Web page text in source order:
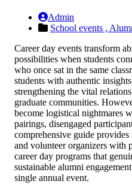
Admin
School events ,
Career day events transform
possibilities when students
who once sat in the same
students with authentic
strengthening the vital
graduate communities.
become logistical nightmares
pairings, disengaged
comprehensive guide
and volunteer organizers with
career day programs that
sustainable alumni
single annual event.